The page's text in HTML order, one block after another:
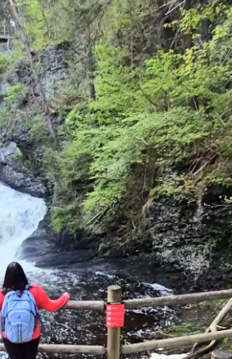
adverse publicity and knowing
had a demonstrable bias against
matter with a payout. I was very
waste of money and I saw it as
after the settlement I was
company that covers Pastors
me because of the settlement and
My supervisor was in tears
knows I am innocent but the matter
a 6 month hiatus from speaking in
on our livestream. For awhile now
and the only restriction is I
weddings which doesn’t bother me at